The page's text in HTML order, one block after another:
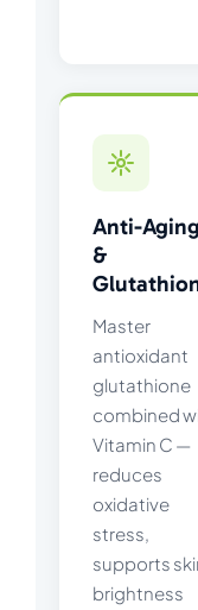
Anti-Aging
&
Master
antioxidant
glutathione
combined
Vitamin C —
reduces
oxidative
stress,
supports
brightness